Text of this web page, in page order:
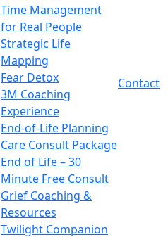
Time Management
for Real People
Strategic Life
Mapping
Fear Detox
3M Coaching
Experience
End-of-Life Planning
Care Consult Package
End of Life – 30
Minute Free Consult
Grief Coaching &
Resources
Twilight Companion
Contact